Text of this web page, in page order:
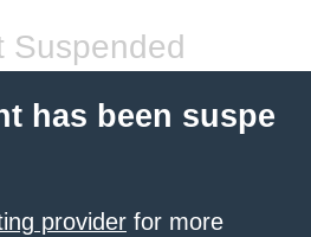
Suspended
has been suspe
provider for more